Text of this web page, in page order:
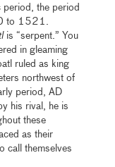
period, the period
to 1521.
is “serpent.” You
in gleaming
ruled as king
northwest of
period, AD
his rival, he is
these
as their
call themselves